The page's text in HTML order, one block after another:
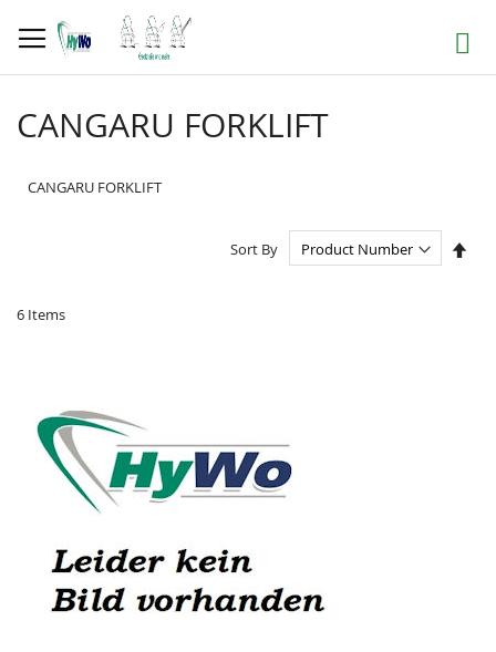
to
Content
Search
CANGARU FORKLIFT
CANGARU FORKLIFT
6 Items
Sort By